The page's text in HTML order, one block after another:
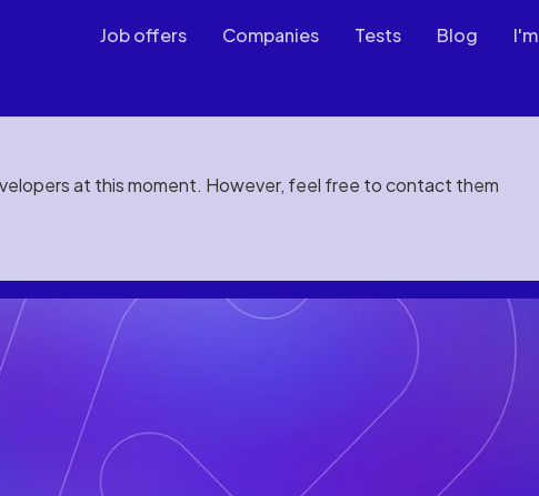
Job offers Companies Tests Blog
at this moment. However, feel free to contact them